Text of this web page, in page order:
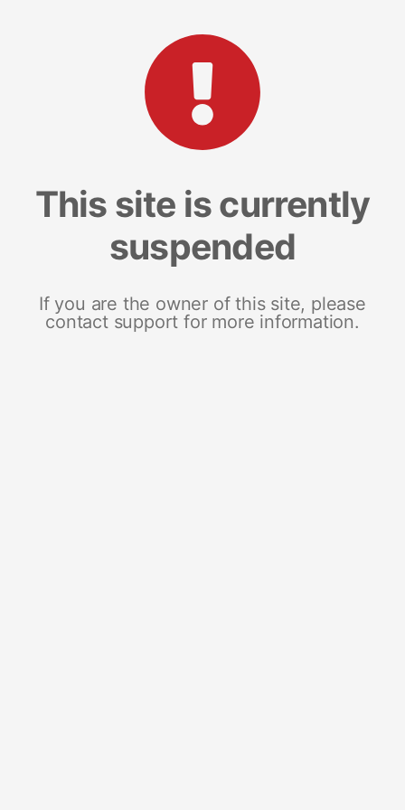
This site is currently
suspended
If you are the owner of this site, please
contact support for more information.